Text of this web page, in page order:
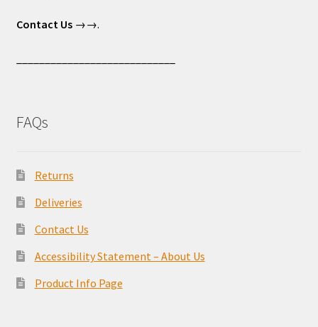
Contact Us→→.
FAQs
Returns
Deliveries
Contact Us
Accessibility Statement – About Us
Product Info Page